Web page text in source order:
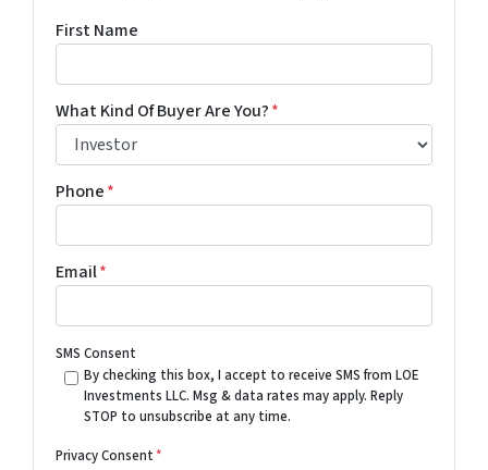
First Name
What Kind Of Buyer Are You?*
Phone*
Email*
SMS Consent
By checking this box, I accept to receive SMS from LOE
Investments LLC. Msg & data rates may apply. Reply
STOP to unsubscribe at any time.
Privacy Consent*